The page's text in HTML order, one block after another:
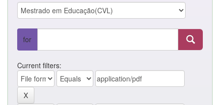
for
Current filters: